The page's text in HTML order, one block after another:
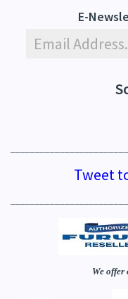
E-
Tweet
We offer